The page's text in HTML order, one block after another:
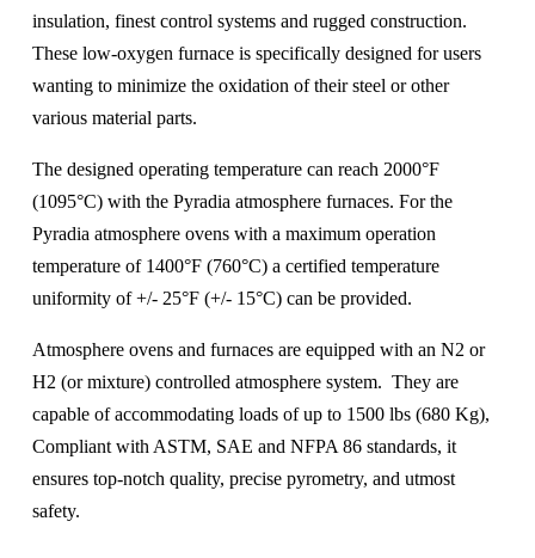
insulation, finest control systems and rugged construction.
These low-oxygen furnace is specifically designed for users
wanting to minimize the oxidation of their steel or other
various material parts.
The designed operating temperature can reach 2000°F
(1095°C) with the Pyradia atmosphere furnaces. For the
Pyradia atmosphere ovens with a maximum operation
temperature of 1400°F (760°C) a certified temperature
uniformity of +/- 25°F (+/- 15°C) can be provided.
Atmosphere ovens and furnaces are equipped with an N2 or
H2 (or mixture) controlled atmosphere system. They are
capable of accommodating loads of up to 1500 lbs (680 Kg),
Compliant with ASTM, SAE and NFPA 86 standards, it
ensures top-notch quality, precise pyrometry, and utmost
safety.